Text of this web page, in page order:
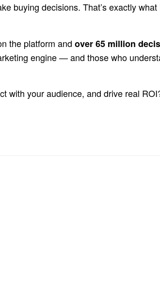
buying decisions. That’s exactly what
the platform and over 65 million
engine — and those who
with your audience, and drive real